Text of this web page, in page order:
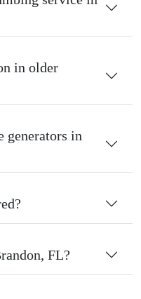
in older
generators in
FL?